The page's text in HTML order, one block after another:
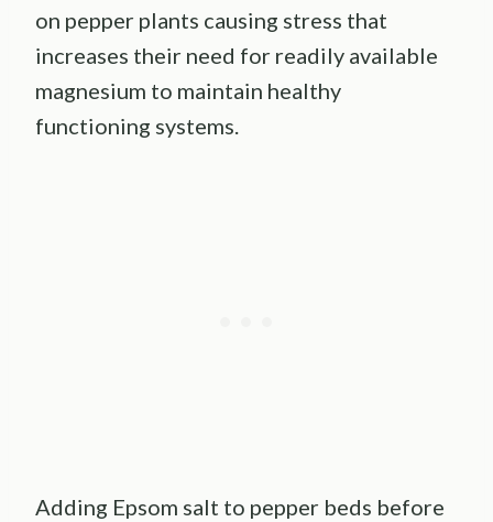
on pepper plants causing stress that
increases their need for readily available
magnesium to maintain healthy
functioning systems.
Adding Epsom salt to pepper beds before